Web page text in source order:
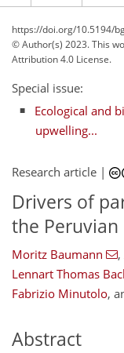
https://doi.org/10.5194/
© Author(s) 2023. This
Attribution 4.0 License.
Special issue:
Ecological and
upwelling...
Research article |
Drivers of
the
Moritz Baumann ,
Lennart Thomas
Fabrizio Minutolo,
Abstract